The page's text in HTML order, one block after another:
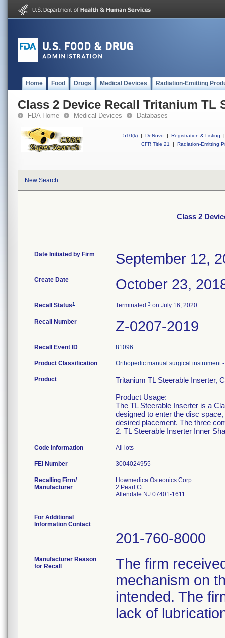
Home Food Drugs Medical Devices Radiation-Emitting
Class 2 Device Recall Tritanium TL
FDA Home Medical Devices Databases
510(k) | DeNovo | Registration & Listing
|
CFR Title 21
| Radiation-Emitting
New Search
Class 2
Date Initiated by Firm September 12,
Create Date October 23,
Recall Status1 Terminated 3 on July 16, 2020
Recall Number Z-0207-2019
Recall Event ID 81096
Product Classification Orthopedic manual surgical instrument
Product
Tritanium TL Steerable Inserter,
Product Usage:
The TL Steerable Inserter is a
designed to enter the disc
desired placement. The three
2. TL Steerable Inserter Inner
Code Information All lots
FEI Number
Recalling Firm/
Manufacturer
Howmedica Osteonics Corp.
2 Pearl Ct
Allendale NJ 07401-1611
For Additional
Information Contact
201-760-8000
Manufacturer Reason
for Recall
The firm
mechanism on
intended. The
lack of